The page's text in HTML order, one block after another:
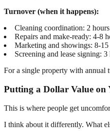
Turnover (when it happens):
Cleaning coordination: 2 hours
Repairs and make-ready: 4-8
Marketing and showings: 8-15
Screening and lease signing: 3
For a single property with annual
Putting a Dollar Value on
This is where people get
I think about it differently. What